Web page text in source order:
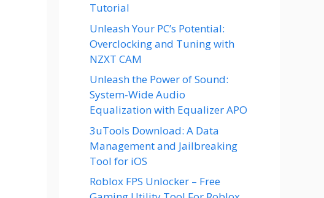
Tutorial
Unleash Your PC’s Potential:
Overclocking and Tuning with
NZXT CAM
Unleash the Power of Sound:
System-Wide Audio
Equalization with Equalizer APO
3uTools Download: A Data
Management and Jailbreaking
Tool for iOS
Roblox FPS Unlocker – Free